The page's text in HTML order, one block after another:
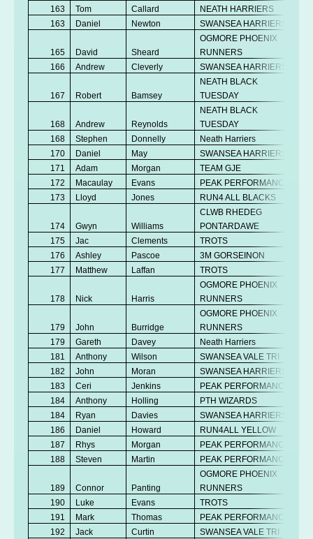
163
Tom Callard NEATH HARRIERS
163
Daniel Newton SWANSEA HARRIERS
165 David Sheard
OGMORE PHOENIX
RUNNERS
166
Andrew Cleverly SWANSEA HARRIERS
167 Robert Bamsey
NEATH BLACK
TUESDAY
168 Andrew Reynolds
NEATH BLACK
TUESDAY
168
Stephen Donnelly Neath Harriers
170
Daniel May SWANSEA HARRIERS
171
Adam Morgan TEAM GJE
172
Macaulay Evans PEAK PERFORMANCE
173
Lloyd Jones RUN4 ALL BLACKS
174 Gwyn Williams
CLWB RHEDEG
PONTARDAWE
175
Jac Clements TROTS
176
Ashley Pascoe 3M GORSEINON
177
Matthew Laffan TROTS
178 Nick Harris
OGMORE PHOENIX
RUNNERS
179 John Burridge
OGMORE PHOENIX
RUNNERS
179
Gareth Davey Neath Harriers
181
Anthony Wilson SWANSEA VALE TRI
182
John Moran SWANSEA HARRIERS
183
Ceri Jenkins PEAK PERFORMANCE
184
Anthony Holling PTH WIZARDS
184
Ryan Davies SWANSEA HARRIERS
186
Daniel Howard RUN4ALL YELLOW
187
Rhys Morgan PEAK PERFORMANCE
188
Steven Martin PEAK PERFORMANCE
189 Connor Panting
OGMORE PHOENIX
RUNNERS
190
Luke Evans TROTS
191
Mark Thomas PEAK PERFORMANCE
192
Jack Curtin SWANSEA VALE TRI